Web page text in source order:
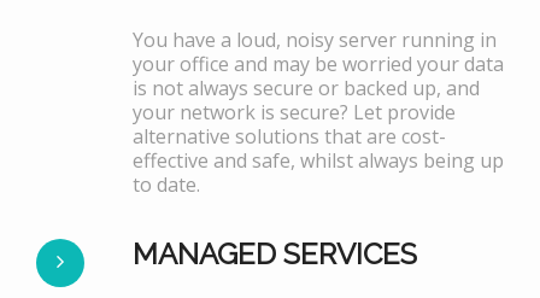
You have a loud, noisy server running in
your office and may be worried your data
is not always secure or backed up, and
your network is secure? Let provide
alternative solutions that are cost-
effective and safe, whilst always being up
to date.
MANAGED SERVICES